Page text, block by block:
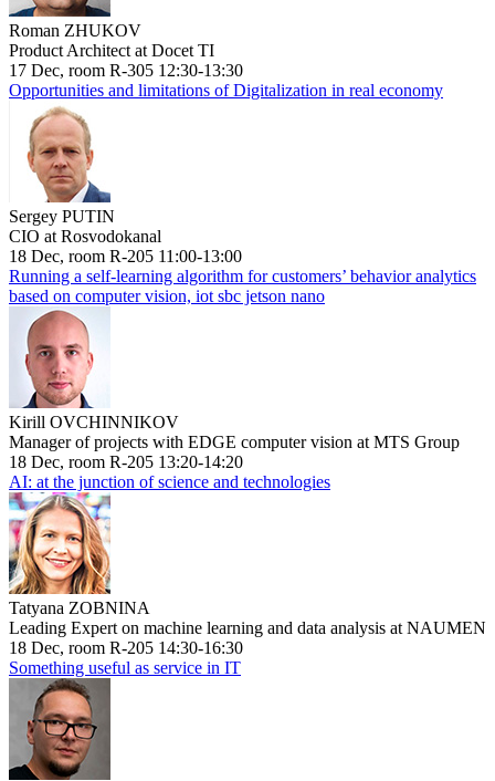
Roman ZHUKOV
Product Architect at Docet TI
17 Dec, room R-305 12:30-13:30
Opportunities and limitations of Digitalization in real economy
Sergey PUTIN
CIO at Rosvodokanal
18 Dec, room R-205 11:00-13:00
Running a self-learning algorithm for customers’ behavior analytics
based on computer vision, iot sbc jetson nano
Kirill OVCHINNIKOV
Manager of projects with EDGE computer vision at MTS Group
18 Dec, room R-205 13:20-14:20
AI: at the junction of science and technologies
Tatyana ZOBNINA
Leading Expert on machine learning and data analysis at NAUMEN
18 Dec, room R-205 14:30-16:30
Something useful as service in IT